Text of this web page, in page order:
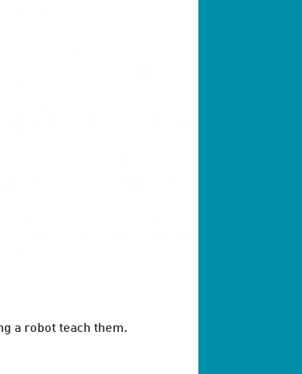
a robot teach them.